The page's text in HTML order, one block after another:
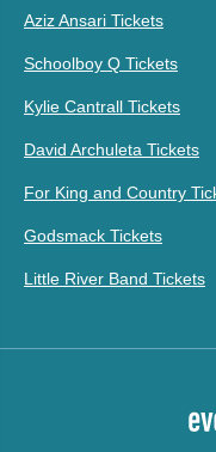
Aziz Ansari Tickets
Schoolboy Q Tickets
Kylie Cantrall Tickets
David Archuleta Tickets
For King and Country
Godsmack Tickets
Little River Band Tickets